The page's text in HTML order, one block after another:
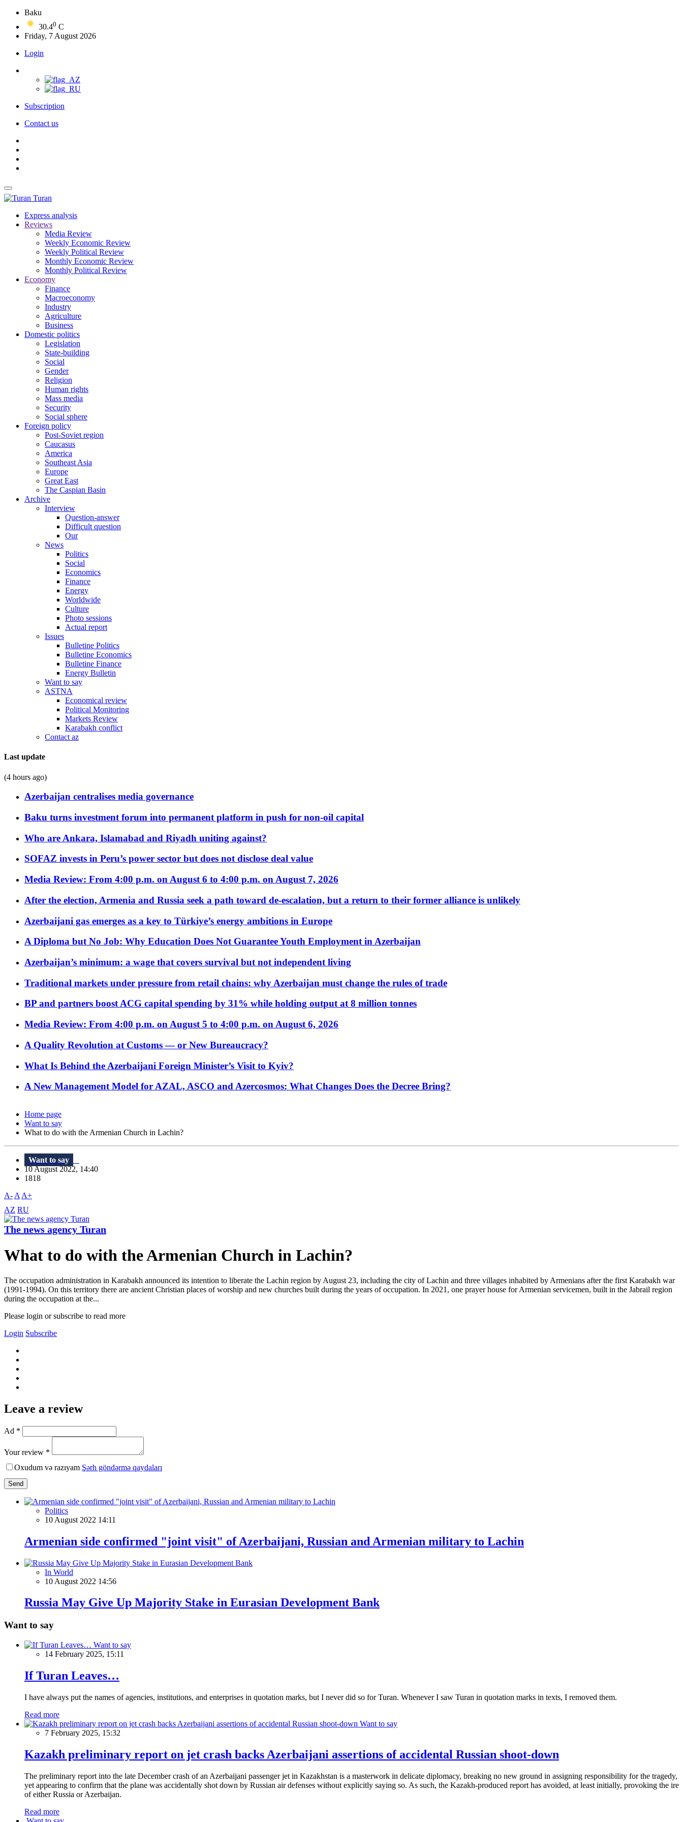
Baku
30.40 C
Friday, 7 August 2026
Login
Subscription
Contact us
Turan
Express analysis
Reviews
Media Review
Weekly Economic Review
Weekly Political Review
Monthly Economic Review
Monthly Political Review
Economy
Finance
Macroeconomy
Industry
Agriculture
Business
Domestic politics
Legislation
State-building
Social
Gender
Religion
Human rights
Mass media
Security
Social sphere
Foreign policy
Post-Soviet region
Caucasus
America
Southeast Asia
Europe
Great East
The Caspian Basin
Archive
Interview
Question-answer
Difficult question
Our
News
Politics
Social
Economics
Finance
Energy
Worldwide
Culture
Photo sessions
Actual report
Issues
Bulletine Politics
Bulletine Economics
Bulletine Finance
Energy Bulletin
Want to say
ASTNA
Economical review
Political Monitoring
Markets Review
Karabakh conflict
Contact az
Last update
(4 hours ago)
Azerbaijan centralises media governance
Baku turns investment forum into permanent platform in push for non-oil capital
Who are Ankara, Islamabad and Riyadh uniting against?
SOFAZ invests in Peru’s power sector but does not disclose deal value
Media Review: From 4:00 p.m. on August 6 to 4:00 p.m. on August 7, 2026
After the election, Armenia and Russia seek a path toward de-escalation, but a return to their former alliance is unlikely
Azerbaijani gas emerges as a key to Türkiye’s energy ambitions in Europe
A Diploma but No Job: Why Education Does Not Guarantee Youth Employment in Azerbaijan
Azerbaijan’s minimum: a wage that covers survival but not independent living
Traditional markets under pressure from retail chains: why Azerbaijan must change the rules of trade
BP and partners boost ACG capital spending by 31% while holding output at 8 million tonnes
Media Review: From 4:00 p.m. on August 5 to 4:00 p.m. on August 6, 2026
A Quality Revolution at Customs — or New Bureaucracy?
What Is Behind the Azerbaijani Foreign Minister’s Visit to Kyiv?
A New Management Model for AZAL, ASCO and Azercosmos: What Changes Does the Decree Bring?
Home page
Want to say
What to do with the Armenian Church in Lachin?
Want to say
10 August 2022, 14:40
1818
A- A A+
AZ RU
The news agency Turan
What to do with the Armenian Church in Lachin?
The occupation administration in Karabakh announced its intention to liberate the Lachin region by August 23, including the city of Lachin and three villages inhabited by Armenians after the first Karabakh war
(1991-1994). On this territory there are ancient Christian places of worship and new churches built during the years of occupation. In 2021, one prayer house for Armenian servicemen, built in the Jabrail region
during the occupation at the...
Please login or subscribe to read more
Login Subscribe
Leave a review
Ad *
Your review *
Oxudum və razıyam Şərh göndərmə qaydaları
Send
Politics
10 August 2022 14:11
Armenian side confirmed "joint visit" of Azerbaijani, Russian and Armenian military to Lachin
In World
10 August 2022 14:56
Russia May Give Up Majority Stake in Eurasian Development Bank
Want to say
Want to say
14 February 2025, 15:11
If Turan Leaves…
I have always put the names of agencies, institutions, and enterprises in quotation marks, but I never did so for Turan. Whenever I saw Turan in quotation marks in texts, I removed them.
Read more
Want to say
7 February 2025, 15:32
Kazakh preliminary report on jet crash backs Azerbaijani assertions of accidental Russian shoot-down
The preliminary report into the late December crash of an Azerbaijani passenger jet in Kazakhstan is a masterwork in delicate diplomacy, breaking no new ground in assigning responsibility for the tragedy,
yet appearing to confirm that the plane was accidentally shot down by Russian air defenses without explicitly saying so. As such, the Kazakh-produced report has avoided, at least initially, provoking the ire
of either Russia or Azerbaijan.
Read more